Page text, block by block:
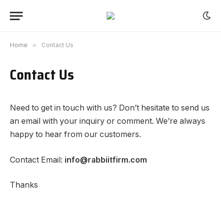
Home » Contact Us
Contact Us
Need to get in touch with us? Don’t hesitate to send us
an email with your inquiry or comment. We’re always
happy to hear from our customers.
Contact Email: info@rabbiitfirm.com
Thanks